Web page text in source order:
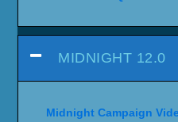
MIDNIGHT 12.0
Midnight Campaign